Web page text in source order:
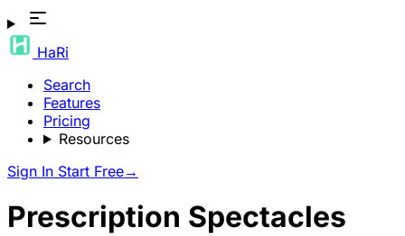
HaRi
Search
Features
Pricing
Resources
Sign In Start Free→
Prescription Spectacles